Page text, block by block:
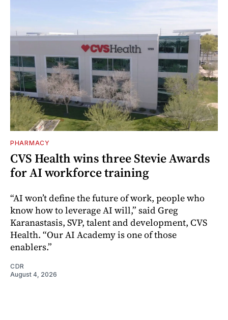
PHARMACY
CVS Health wins three Stevie Awards
for AI workforce training
“AI won’t define the future of work, people who
know how to leverage AI will,” said Greg
Karanastasis, SVP, talent and development, CVS
Health. “Our AI Academy is one of those
enablers.”
CDR
August 4, 2026